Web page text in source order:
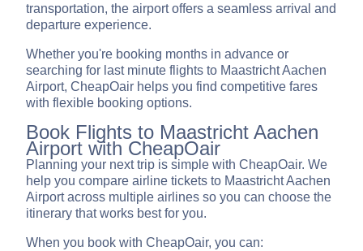
transportation, the airport offers a seamless arrival and
departure experience.
Whether you're booking months in advance or
searching for last minute flights to Maastricht Aachen
Airport, CheapOair helps you find competitive fares
with flexible booking options.
Book Flights to Maastricht Aachen
Airport with CheapOair
Planning your next trip is simple with CheapOair. We
help you compare airline tickets to Maastricht Aachen
Airport across multiple airlines so you can choose the
itinerary that works best for you.
When you book with CheapOair, you can: